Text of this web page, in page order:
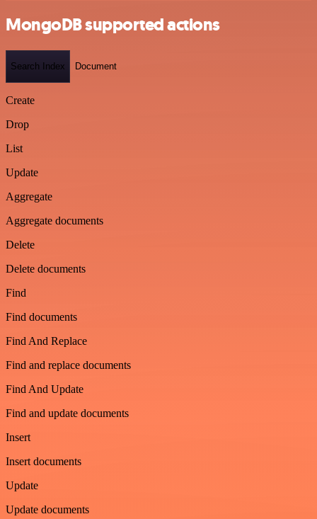
MongoDB supported actions
Search Index Document
Create
Drop
List
Update
Aggregate
Aggregate documents
Delete
Delete documents
Find
Find documents
Find And Replace
Find and replace documents
Find And Update
Find and update documents
Insert
Insert documents
Update
Update documents